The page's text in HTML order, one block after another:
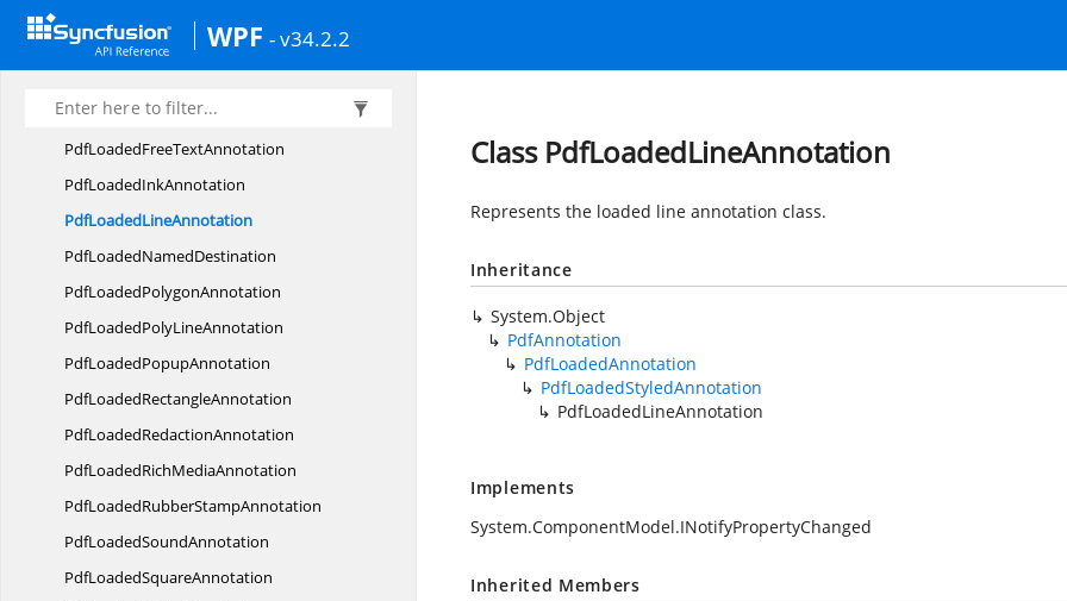
WPF - v34.2.2
PdfLoadedDocumentLinkAnnotation
PdfLoadedEllipseAnnotation
PdfLoadedFile LinkAnnotation
PdfLoadedFreeTextAnnotation
PdfLoadedInkAnnotation
PdfLoadedLineAnnotation
PdfLoadedNamedDestination
PdfLoadedPolygonAnnotation
PdfLoadedPolyLineAnnotation
PdfLoadedPopupAnnotation
PdfLoadedRectangleAnnotation
PdfLoadedRedactionAnnotation
PdfLoadedRichMediaAnnotation
PdfLoadedRubberStampAnnotation
PdfLoadedSoundAnnotation
PdfLoadedSquareAnnotation
Class PdfLoadedLineAnnotation
Represents the loaded line annotation class.
Inheritance
System.Object
PdfAnnotation
PdfLoadedAnnotation
PdfLoadedStyledAnnotation
PdfLoadedLineAnnotation
Implements
System.ComponentModel.INotifyPropertyChanged
Inherited Members